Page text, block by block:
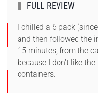
FULL REVIEW
I chilled a 6 pack
and then followed the
15 minutes, from the
because I don't like
containers.